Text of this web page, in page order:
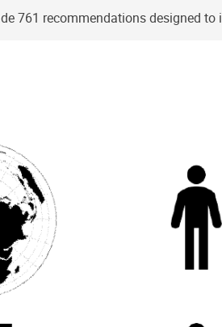
761 recommendations designed